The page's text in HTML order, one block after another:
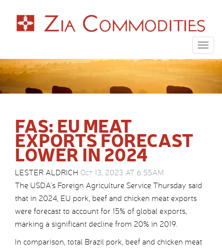
FAS: EU MEAT
EXPORTS FORECAST
LOWER IN 2024
LESTER ALDRICH Oct 13, 2023 AT 6:55AM
The USDA’s Foreign Agriculture Service Thursday said
that in 2024, EU pork, beef and chicken meat exports
were forecast to account for 15% of global exports,
marking a significant decline from 20% in 2019.
In comparison, total Brazil pork, beef and chicken meat